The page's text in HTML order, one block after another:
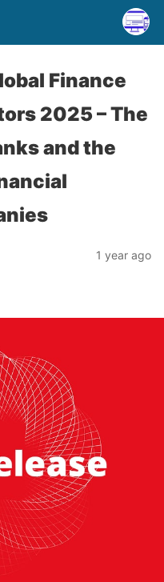
Finance
2025 – The
and the
1 year ago